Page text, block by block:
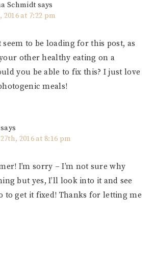
Schmidt says
2016 at 7:22 pm
seem to be loading for this post, as
other healthy eating on a
you be able to fix this? I just love
meals!
says
2016 at 8:16 pm
I’m sorry – I’m not sure why
but yes, I’ll look into it and see
to get it fixed! Thanks for letting me